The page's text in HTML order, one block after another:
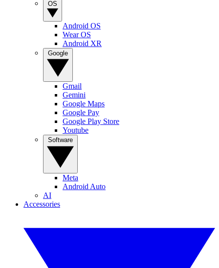
Android OS
Wear OS
Android XR
Gmail
Gemini
Google Maps
Google Pay
Google Play Store
Youtube
Meta
Android Auto
AI
Accessories